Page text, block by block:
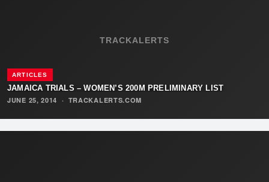
TRACKALERTS
ARTICLES
JAMAICA TRIALS – WOMEN’S 200M PRELIMINARY LIST
JUNE 25, 2014
· TRACKALERTS.COM